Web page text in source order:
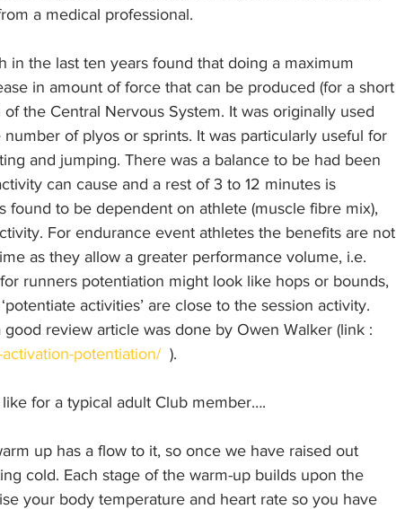
a medical professional.
in the last ten years found that doing a maximum
in amount of force that can be produced (for a short
the Central Nervous System. It was originally used
of plyos or sprints. It was particularly useful for
and jumping. There was a balance to be had been
can cause and a rest of 3 to 12 minutes is
found to be dependent on athlete (muscle fibre mix),
For endurance event athletes the benefits are not
as they allow a greater performance volume, i.e.
runners potentiation might look like hops or bounds,
activities’ are close to the session activity.
review article was done by Owen Walker (link :
potentiation/ ).
for a typical adult Club member….
up has a flow to it, so once we have raised out
cold. Each stage of the warm-up builds upon the
your body temperature and heart rate so you have